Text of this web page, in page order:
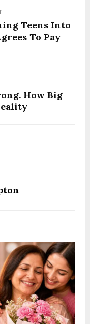
Teens Into
To Pay
How Big